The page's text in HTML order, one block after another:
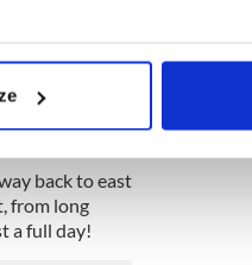
can be accurate to within
your preferences in the
and analytics
from your use of their
strict indeed
of the
iron water but
on the
back to east
from long
a full day!